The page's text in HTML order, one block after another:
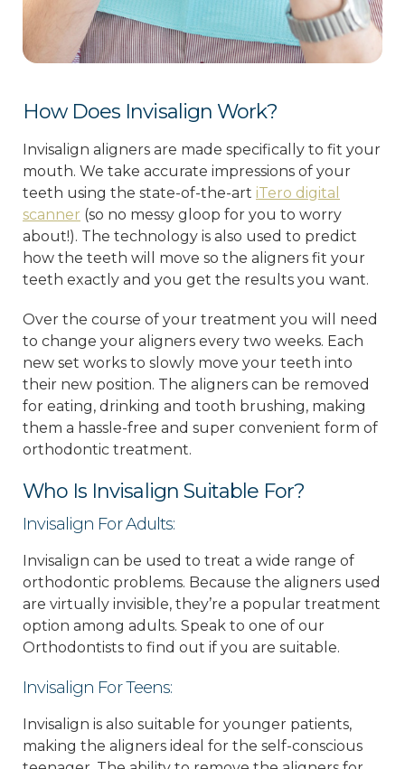
How Does Invisalign Work?
Invisalign aligners are made specifically to fit your
mouth. We take accurate impressions of your
teeth using the state-of-the-art iTero digital
scanner (so no messy gloop for you to worry
about!). The technology is also used to predict
how the teeth will move so the aligners fit your
teeth exactly and you get the results you want.
Over the course of your treatment you will need
to change your aligners every two weeks. Each
new set works to slowly move your teeth into
their new position. The aligners can be removed
for eating, drinking and tooth brushing, making
them a hassle-free and super convenient form of
orthodontic treatment.
Who Is Invisalign Suitable For?
Invisalign For Adults:
Invisalign can be used to treat a wide range of
orthodontic problems. Because the aligners used
are virtually invisible, they’re a popular treatment
option among adults. Speak to one of our
Orthodontists to find out if you are suitable.
Invisalign For Teens:
Invisalign is also suitable for younger patients,
making the aligners ideal for the self-conscious